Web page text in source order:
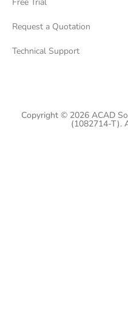
Request a Quotation
Technical Support
Copyright © 2026 ACAD
(1082714-T).